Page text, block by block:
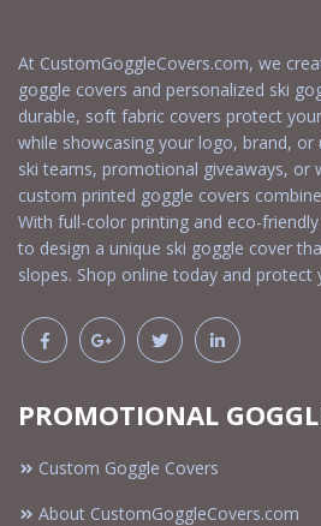
At CustomGoggleCovers.com, we
goggle covers and personalized ski
durable, soft fabric covers protect
while showcasing your logo, brand,
ski teams, promotional giveaways, or
custom printed goggle covers
With full-color printing and eco-
to design a unique ski goggle cover
slopes. Shop online today and protect
PROMOTIONAL
Custom Goggle Covers
About CustomGoggleCovers.com